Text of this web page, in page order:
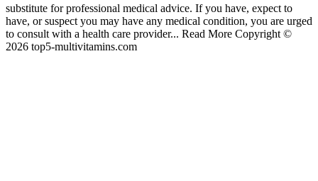
substitute for professional medical advice. If you have, expect to
have, or suspect you may have any medical condition, you are urged
to consult with a health care provider... Read More Copyright ©
2026 top5-multivitamins.com